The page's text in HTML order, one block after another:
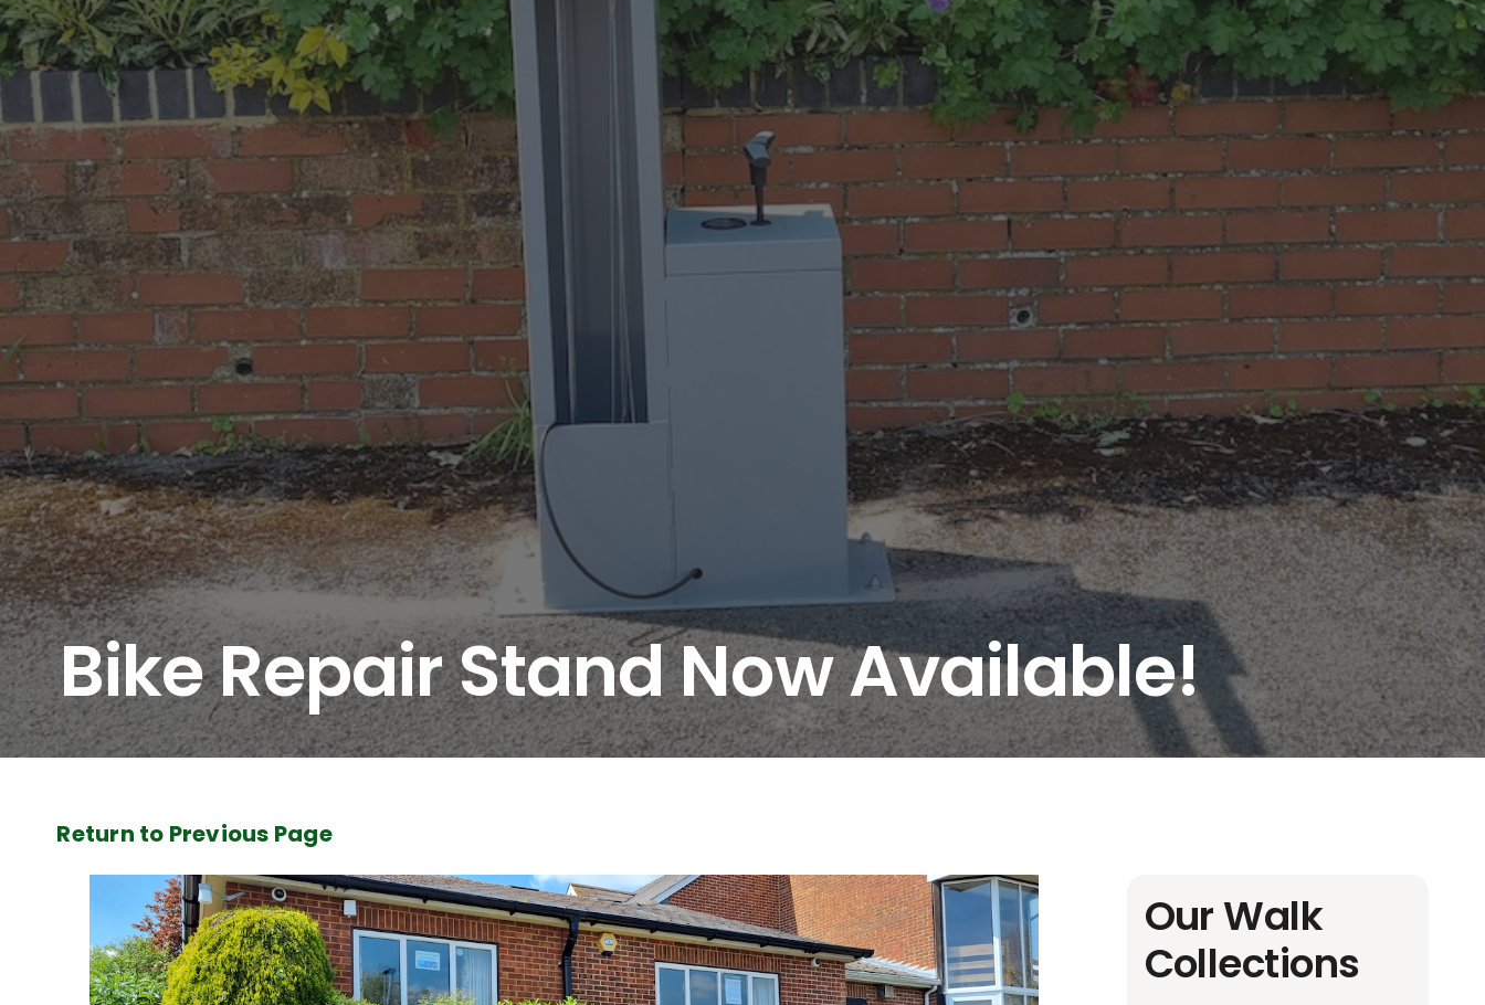
Bike Repair Stand Now Available!
Return to Previous Page
Our Walk
Collections